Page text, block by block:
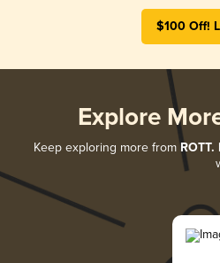
$100 Off!
Explore
Keep exploring more from